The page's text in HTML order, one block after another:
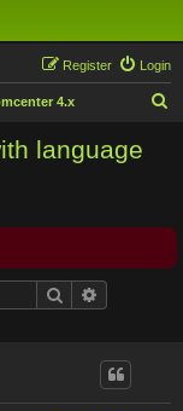
Login
Register
4.x
language
Search